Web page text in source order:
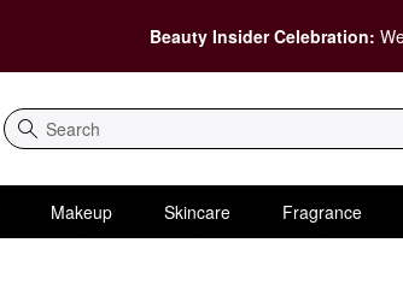
Beauty Insider Celebration:
Search
Makeup Skincare Fragrance